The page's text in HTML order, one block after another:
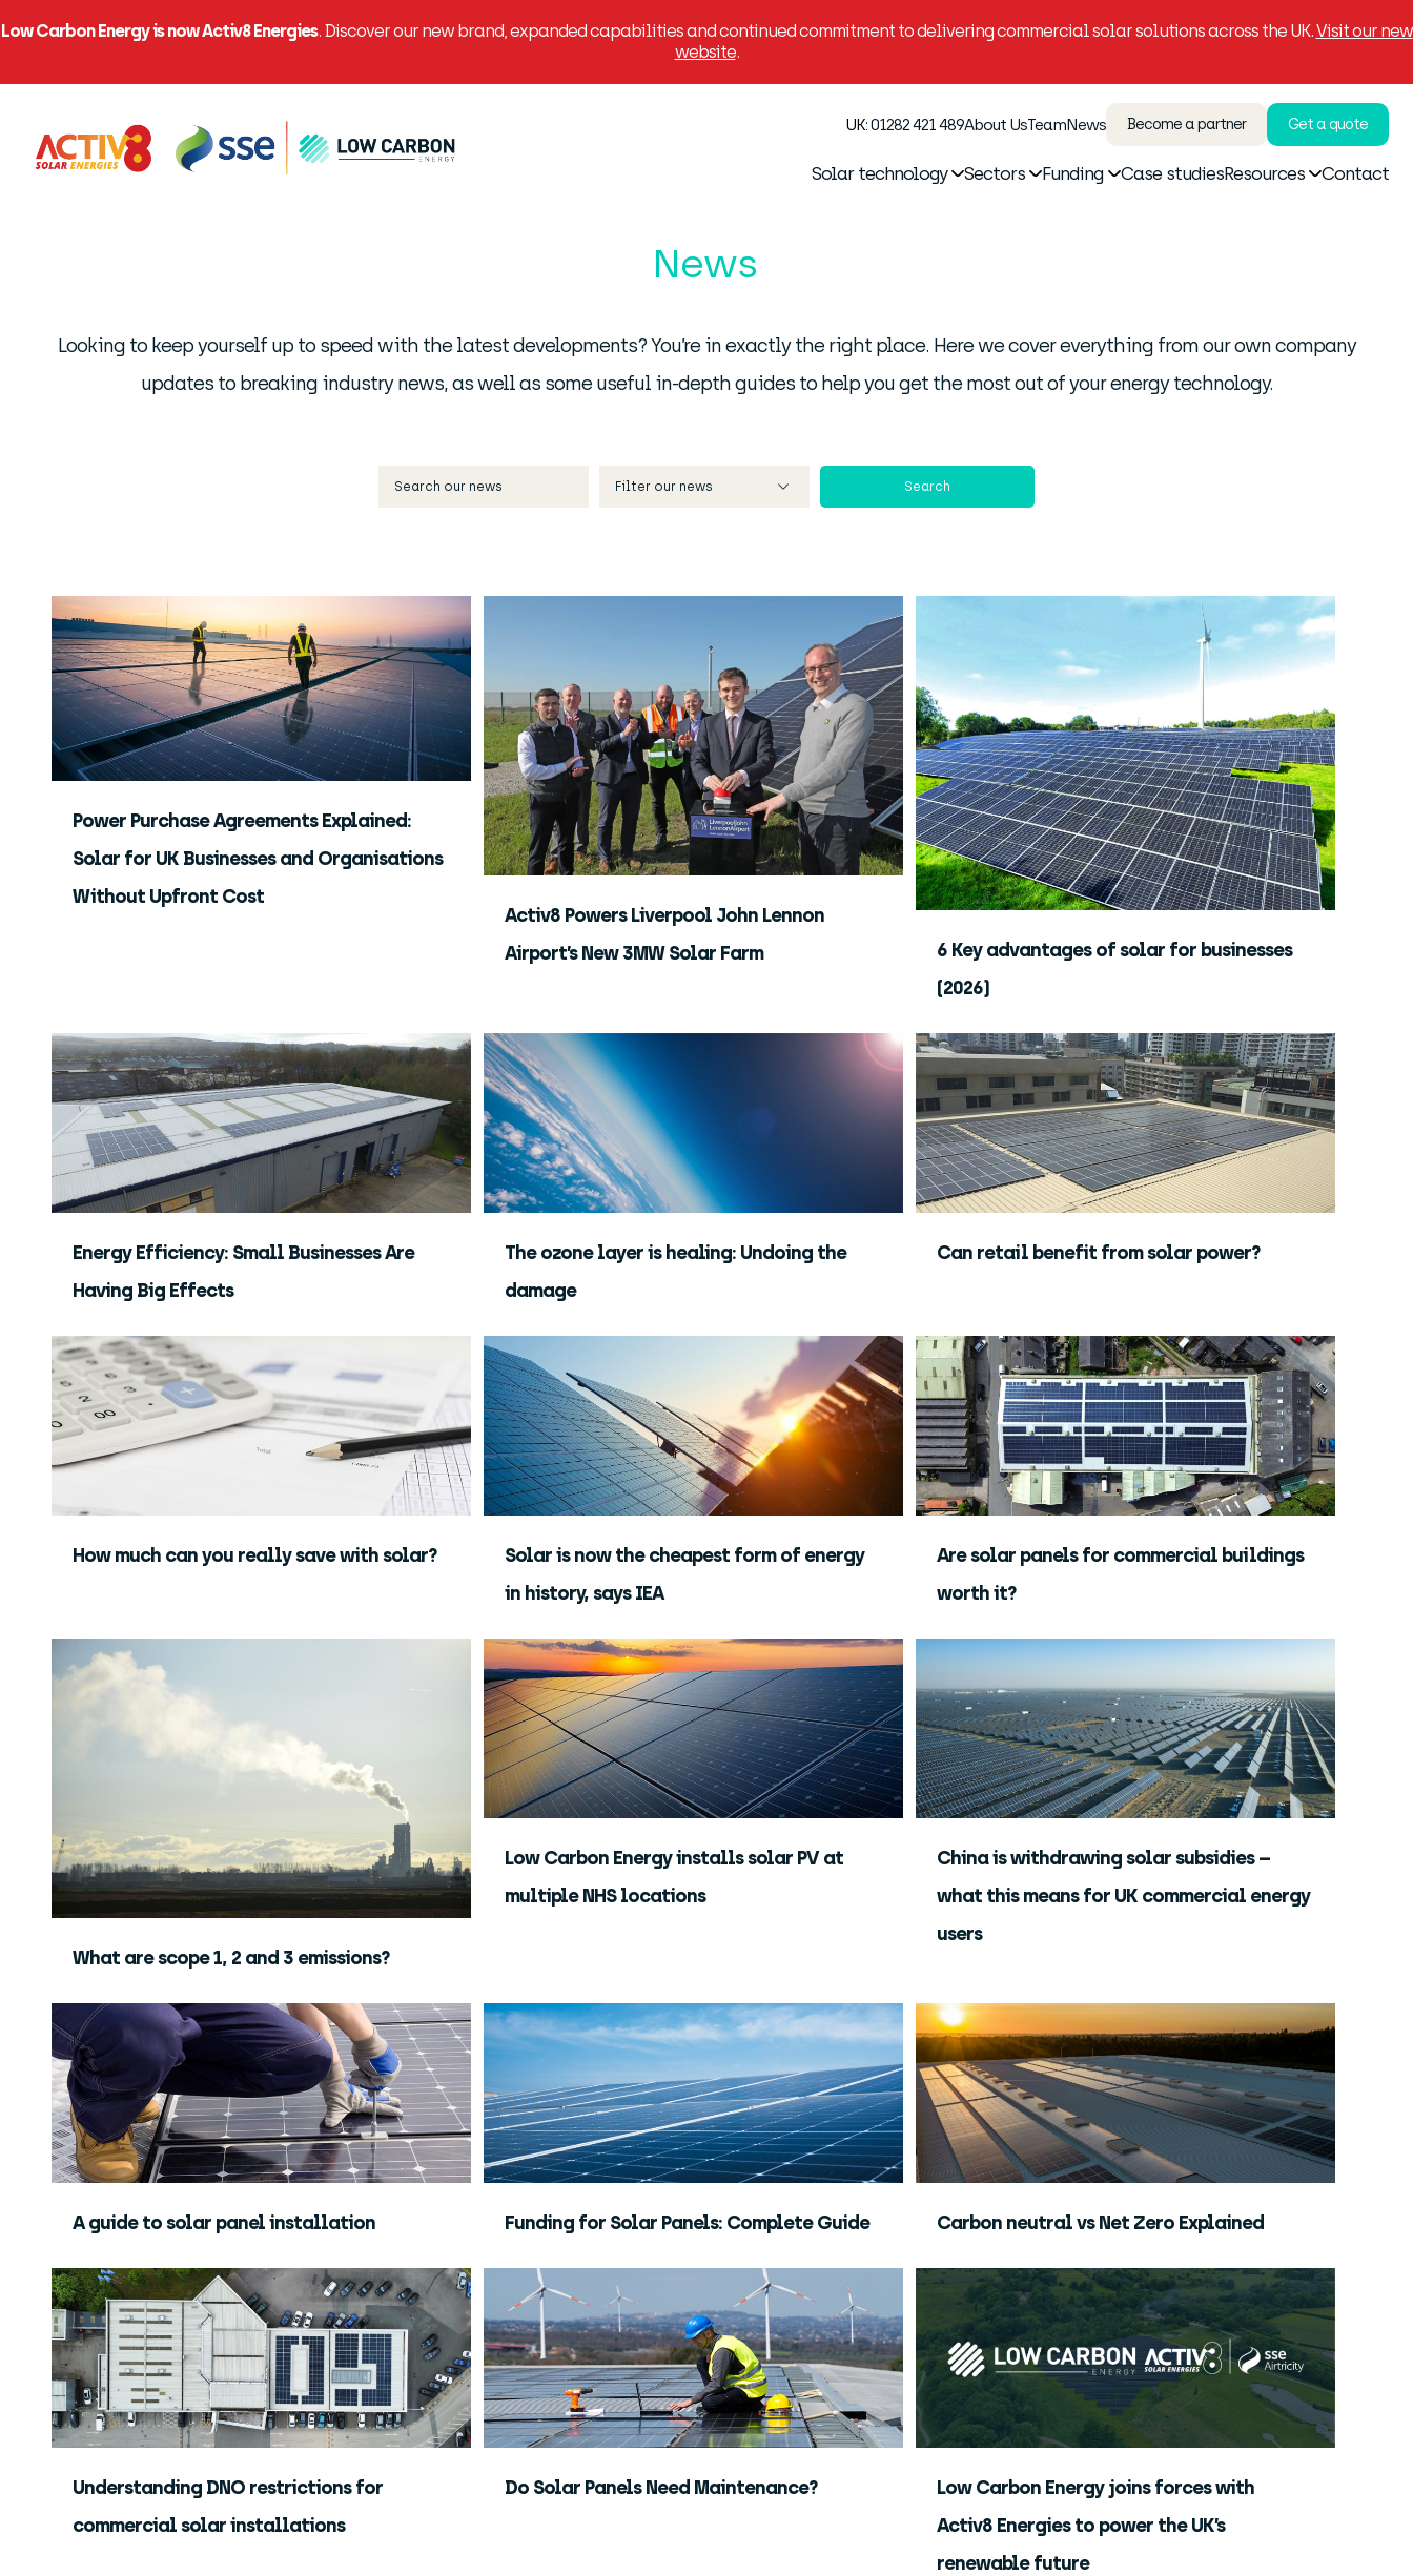
Low Carbon Energy is now Activ8 Energies. Discover our new brand, expanded capabilities and continued commitment to delivering commercial solar solutions across the UK.Visit our new
website.
UK:01282 421 489About UsTeamNews Become a partner Get a quote
Solar technology Sectors Funding Case studiesResources Contact
News
Looking to keep yourself up to speed with the latest developments? You’re in exactly the right place. Here we cover everything from our own company
updates to breaking industry news, as well as some useful in-depth guides to help you get the most out of your energy technology.
Power Purchase Agreements Explained:
Solar for UK Businesses and Organisations
Without Upfront Cost
Activ8 Powers Liverpool John Lennon
Airport’s New 3MW Solar Farm
6 Key advantages of solar for businesses
(2026)
Energy Efficiency: Small Businesses Are
Having Big Effects
The ozone layer is healing: Undoing the
damage
Can retail benefit from solar power?
How much can you really save with solar?
Solar is now the cheapest form of energy
in history, says IEA
Are solar panels for commercial buildings
worth it?
What are scope 1, 2 and 3 emissions?
Low Carbon Energy installs solar PV at
multiple NHS locations
China is withdrawing solar subsidies –
what this means for UK commercial energy
users
A guide to solar panel installation Funding for Solar Panels: Complete Guide Carbon neutral vs Net Zero Explained
Understanding DNO restrictions for
commercial solar installations
Do Solar Panels Need Maintenance?
Low Carbon Energy joins forces with
Activ8 Energies to power the UK’s
renewable future